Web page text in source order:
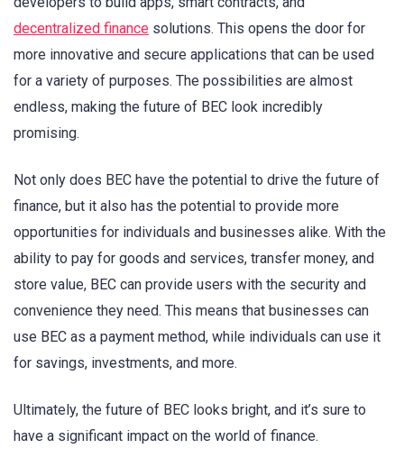
decentralized finance solutions. This opens the door for
more innovative and secure applications that can be used
for a variety of purposes. The possibilities are almost
endless, making the future of BEC look incredibly
promising.
Not only does BEC have the potential to drive the future of
finance, but it also has the potential to provide more
opportunities for individuals and businesses alike. With the
ability to pay for goods and services, transfer money, and
store value, BEC can provide users with the security and
convenience they need. This means that businesses can
use BEC as a payment method, while individuals can use it
for savings, investments, and more.
Ultimately, the future of BEC looks bright, and it’s sure to
have a significant impact on the world of finance.